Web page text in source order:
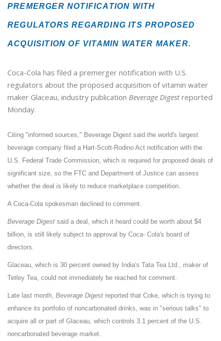
PREMERGER NOTIFICATION WITH
REGULATORS REGARDING ITS PROPOSED
ACQUISITION OF VITAMIN WATER MAKER.
Coca-Cola has filed a premerger notification with U.S.
regulators about the proposed acquisition of vitamin water
maker Glaceau, industry publication Beverage Digestreported
Monday.
Citing "informed sources," Beverage Digest said the world's largest
beverage company filed a Hart-Scott-Rodino Act notification with the
U.S. Federal Trade Commission, which is required for proposed deals of
significant size, so the FTC and Department of Justice can assess
whether the deal is likely to reduce marketplace competition.
A Coca-Cola spokesman declined to comment.
Beverage Digest said a deal, which it heard could be worth about $4
billion, is still likely subject to approval by Coca- Cola's board of
directors.
Glaceau, which is 30 percent owned by India's Tata Tea Ltd., maker of
Tetley Tea, could not immediately be reached for comment.
Late last month, Beverage Digest reported that Coke, which is trying to
enhance its portfolio of noncarbonated drinks, was in "serious talks" to
acquire all or part of Glaceau, which controls 3.1 percent of the U.S.
noncarbonated beverage market.